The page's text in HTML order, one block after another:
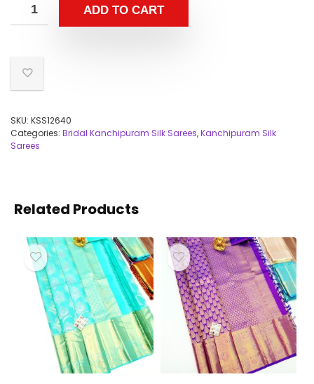
ADD TO CART
SKU: KSS12640
Categories: Bridal Kanchipuram Silk Sarees,Kanchipuram Silk
Sarees
Related Products